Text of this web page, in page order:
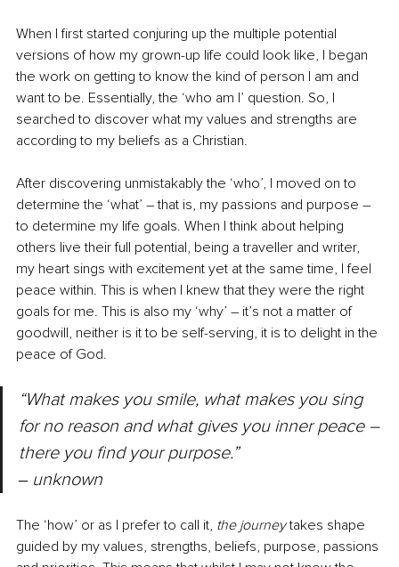
When I first started conjuring up the multiple potential
versions of how my grown-up life could look like, I began
the work on getting to know the kind of person I am and
want to be. Essentially, the ‘who am I’ question. So, I
searched to discover what my values and strengths are
according to my beliefs as a Christian.
After discovering unmistakably the ‘who’, I moved on to
determine the ‘what’ – that is, my passions and purpose –
to determine my life goals. When I think about helping
others live their full potential, being a traveller and writer,
my heart sings with excitement yet at the same time, I feel
peace within. This is when I knew that they were the right
goals for me. This is also my ‘why’ – it’s not a matter of
goodwill, neither is it to be self-serving, it is to delight in the
peace of God.
“What makes you smile, what makes you sing
for no reason and what gives you inner peace –
there you find your purpose.”
‒ unknown
The ‘how’ or as I prefer to call it, the journey takes shape
guided by my values, strengths, beliefs, purpose, passions